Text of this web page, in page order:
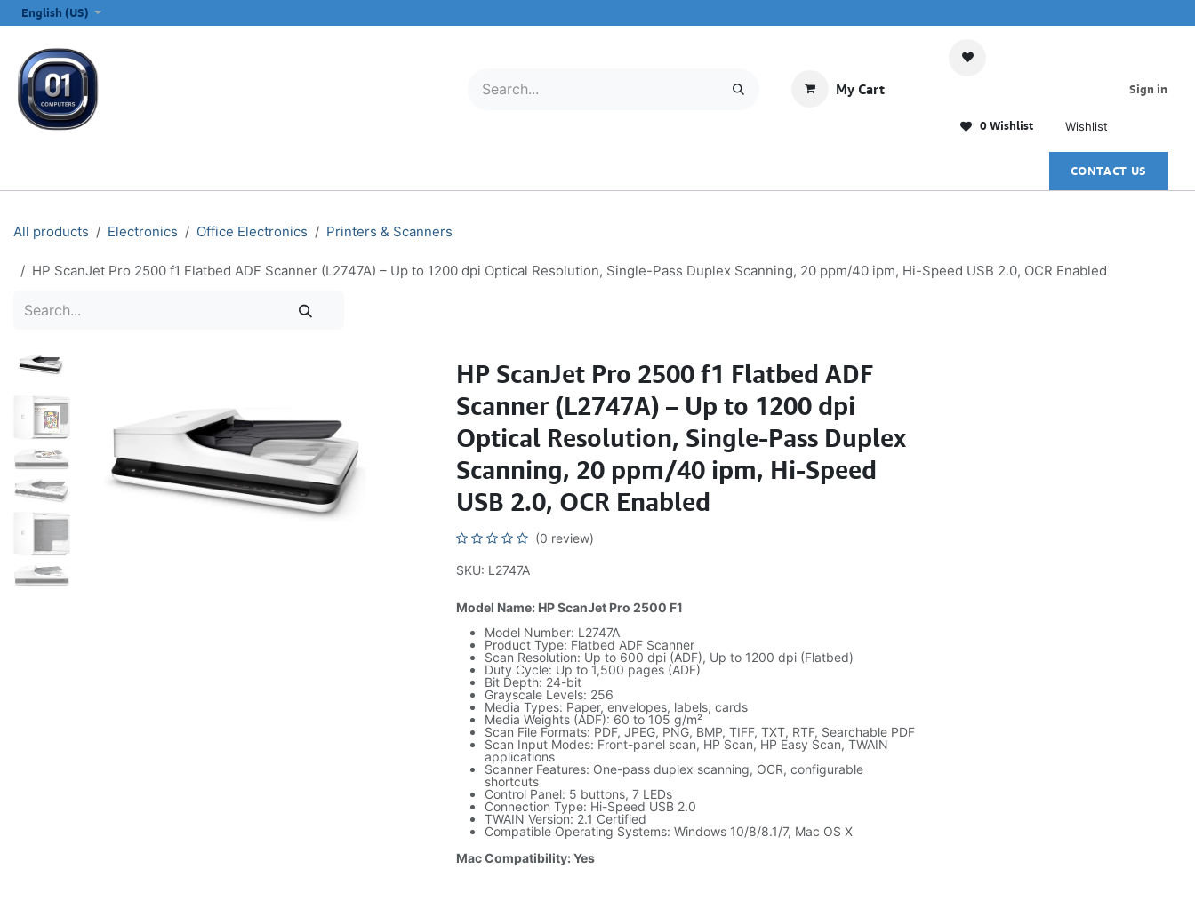
English (US)
My Cart
0 Wishlist Wishlist
Sign in
CONTACT US
All products Electronics Office Electronics Printers & Scanners
HP ScanJet Pro 2500 f1 Flatbed ADF Scanner (L2747A) – Up to 1200 dpi Optical Resolution, Single-Pass Duplex Scanning, 20 ppm/40 ipm, Hi-Speed USB 2.0, OCR Enabled
HP ScanJet Pro 2500 f1 Flatbed ADF
Scanner (L2747A) – Up to 1200 dpi
Optical Resolution, Single-Pass Duplex
Scanning, 20 ppm/40 ipm, Hi-Speed
USB 2.0, OCR Enabled
(0 review)
SKU: L2747A
Model Name: HP ScanJet Pro 2500 F1
Model Number: L2747A
Product Type: Flatbed ADF Scanner
Scan Resolution: Up to 600 dpi (ADF), Up to 1200 dpi (Flatbed)
Duty Cycle: Up to 1,500 pages (ADF)
Bit Depth: 24-bit
Grayscale Levels: 256
Media Types: Paper, envelopes, labels, cards
Media Weights (ADF): 60 to 105 g/m²
Scan File Formats: PDF, JPEG, PNG, BMP, TIFF, TXT, RTF, Searchable PDF
Scan Input Modes: Front-panel scan, HP Scan, HP Easy Scan, TWAIN
applications
Scanner Features: One-pass duplex scanning, OCR, configurable
shortcuts
Control Panel: 5 buttons, 7 LEDs
Connection Type: Hi-Speed USB 2.0
TWAIN Version: 2.1 Certified
Compatible Operating Systems: Windows 10/8/8.1/7, Mac OS X
Mac Compatibility: Yes